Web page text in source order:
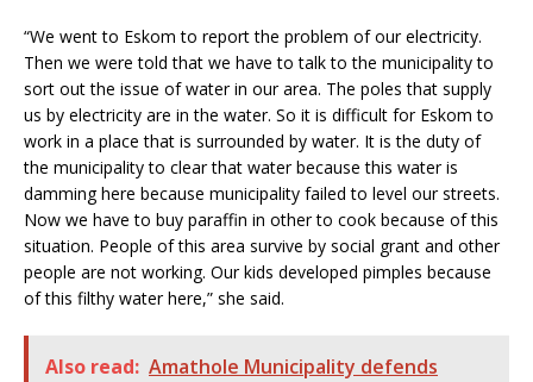
“We went to Eskom to report the problem of our electricity.
Then we were told that we have to talk to the municipality to
sort out the issue of water in our area. The poles that supply
us by electricity are in the water. So it is difficult for Eskom to
work in a place that is surrounded by water. It is the duty of
the municipality to clear that water because this water is
damming here because municipality failed to level our streets.
Now we have to buy paraffin in other to cook because of this
situation. People of this area survive by social grant and other
people are not working. Our kids developed pimples because
of this filthy water here,” she said.
Also read: Amathole Municipality defends